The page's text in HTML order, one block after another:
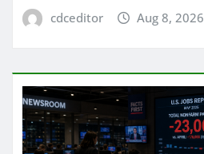
cdceditor Aug 8, 2026